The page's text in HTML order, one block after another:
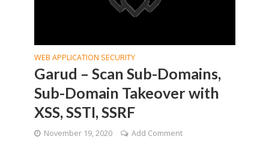
WEB APPLICATION SECURITY
Garud – Scan Sub-Domains,
Sub-Domain Takeover with
XSS, SSTI, SSRF
November 19, 2020 Add Comment